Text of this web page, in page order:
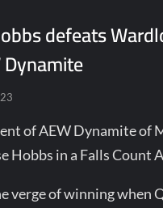
defeats
of AEW Dynamite of
Hobbs in a Falls Count
verge of winning when